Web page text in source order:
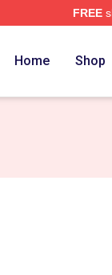
FREE
Home Shop